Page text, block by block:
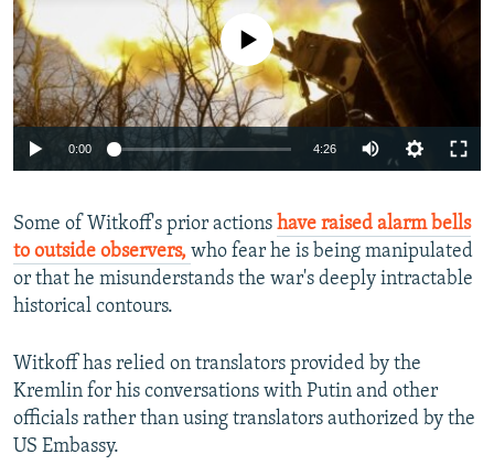
Auto 240p 360p 480p
No media source currently available
0:00 4:26
360p
480p
Some of Witkoff's prior actions have raised alarm bells
to outside observers, who fear he is being manipulated
or that he misunderstands the war's deeply intractable
historical contours.
Witkoff has relied on translators provided by the
Kremlin for his conversations with Putin and other
officials rather than using translators authorized by the
US Embassy.